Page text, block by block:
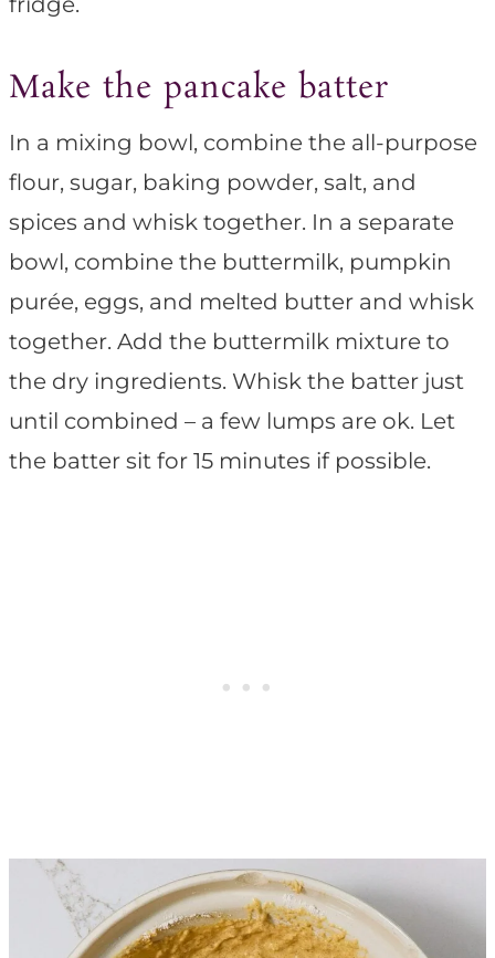
Make the pancake batter
In a mixing bowl, combine the all-purpose
flour, sugar, baking powder, salt, and
spices and whisk together. In a separate
bowl, combine the buttermilk, pumpkin
purée, eggs, and melted butter and whisk
together. Add the buttermilk mixture to
the dry ingredients. Whisk the batter just
until combined – a few lumps are ok. Let
the batter sit for 15 minutes if possible.